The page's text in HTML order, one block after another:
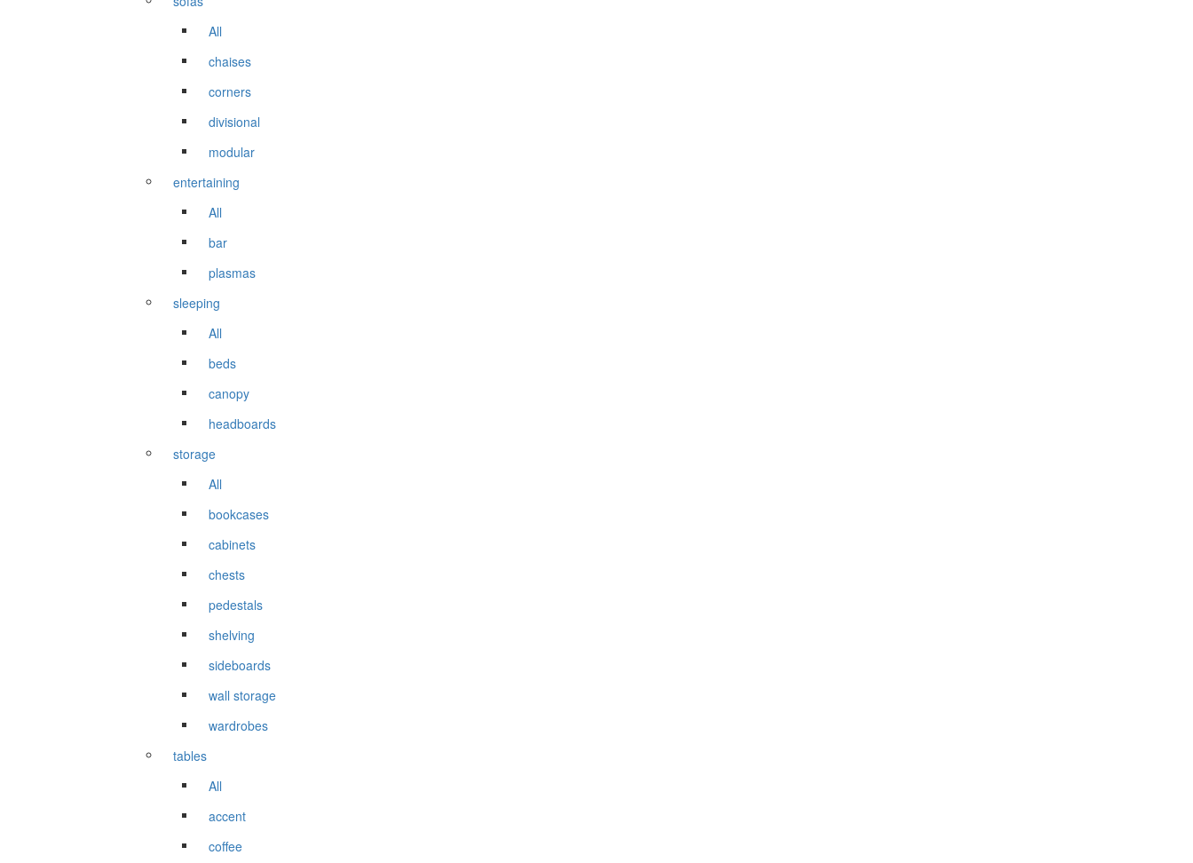
All
chaises
corners
divisional
modular
entertaining
All
bar
plasmas
sleeping
All
beds
canopy
headboards
storage
All
bookcases
cabinets
chests
pedestals
shelving
sideboards
wall storage
wardrobes
tables
All
accent
coffee